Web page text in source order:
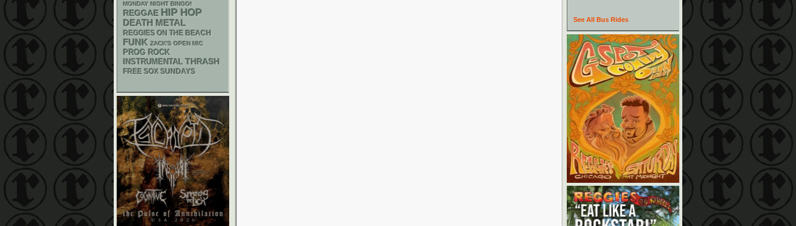
MONDAY NIGHT BINGO!
REGGAE HIP HOP
DEATH METAL
REGGIES ON THE BEACH
FUNK ZACK'S OPEN MIC
PROG ROCK
INSTRUMENTAL THRASH
FREE SOX SUNDAYS
See All Bus Rides